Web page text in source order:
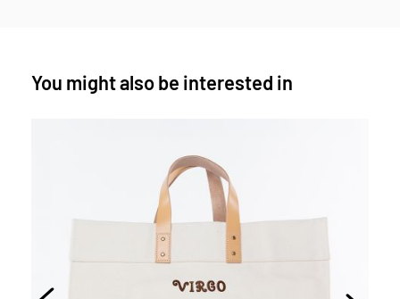
You might also be interested in